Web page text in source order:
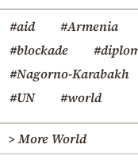
#aid #Armenia
#blockade
#Nagorno-Karabakh
#UN
#world
> More World